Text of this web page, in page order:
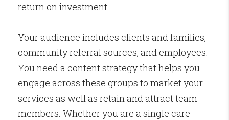
return on investment.
Your audience includes clients and families,
community referral sources, and employees.
You need a content strategy that helps you
engage across these groups to market your
services as well as retain and attract team
members. Whether you are a single care